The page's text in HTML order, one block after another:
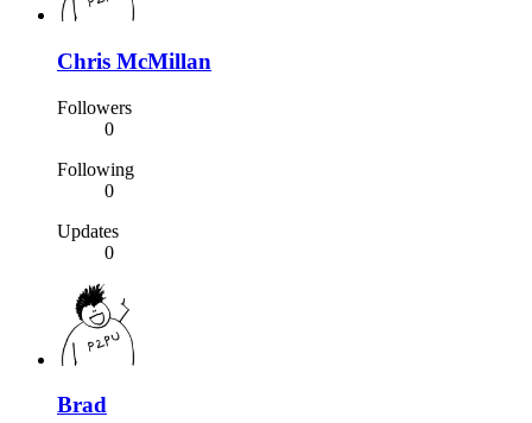
Chris McMillan
Followers
0
Following
0
Updates
0
Brad